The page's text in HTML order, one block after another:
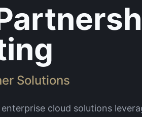
Solutions
cloud solutions